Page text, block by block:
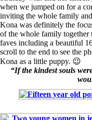
when we jumped on for a
inviting the whole family
Kona was definitely the
of the whole family together
faves including a beautiful
scroll to the end to see the
Kona as a little puppy. 😉
“If the kindest souls